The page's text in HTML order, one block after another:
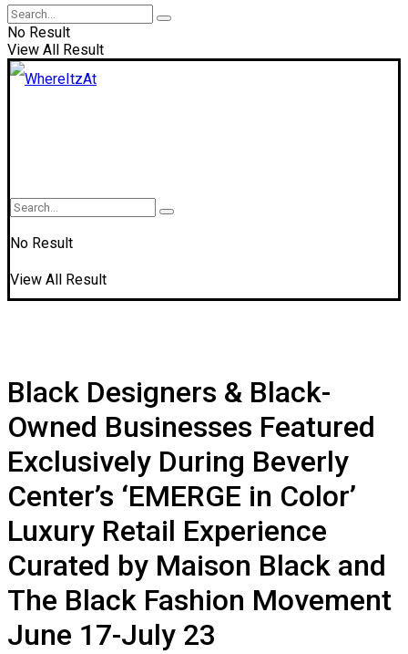
No Result
View All Result
No Result
View All Result
Black Designers & Black-
Owned Businesses Featured
Exclusively During Beverly
Center’s ‘EMERGE in Color’
Luxury Retail Experience
Curated by Maison Black and
The Black Fashion Movement
June 17-July 23